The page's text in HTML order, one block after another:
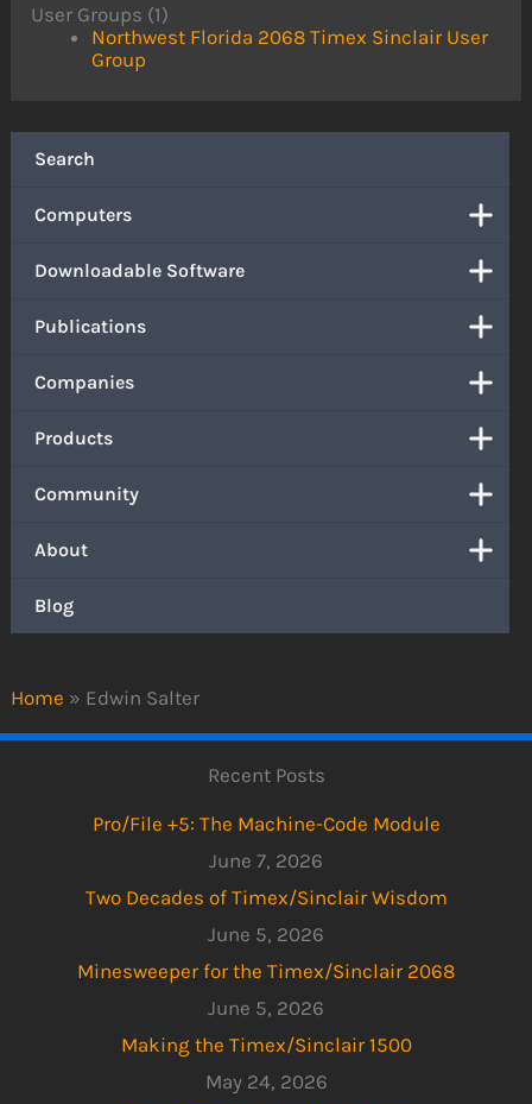
Home » Edwin Salter
Search
Computers
Downloadable Software
Publications
Companies
Products
Community
About
Blog
User Groups (1)
Northwest Florida 2068 Timex Sinclair User
Group
Recent Posts
Pro/File +5: The Machine-Code Module
June 7, 2026
Two Decades of Timex/Sinclair Wisdom
June 5, 2026
Minesweeper for the Timex/Sinclair 2068
June 5, 2026
Making the Timex/Sinclair 1500
May 24, 2026